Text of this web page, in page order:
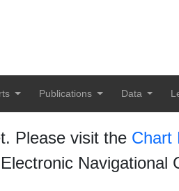
Publications Data
Please visit the Chart
Navigational